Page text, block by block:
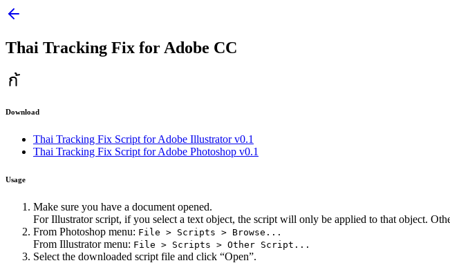
Thai Tracking Fix for Adobe CC
Download
Thai Tracking Fix Script for Adobe Illustrator v0.1
Thai Tracking Fix Script for Adobe Photoshop v0.1
Usage
Make sure you have a document opened.
For Illustrator script, if you select a text object, the script will only be applied to that object.
From Photoshop menu: File > Scripts > Browse...
From Illustrator menu: File > Scripts > Other Script...
Select the downloaded script file and click “Open”.